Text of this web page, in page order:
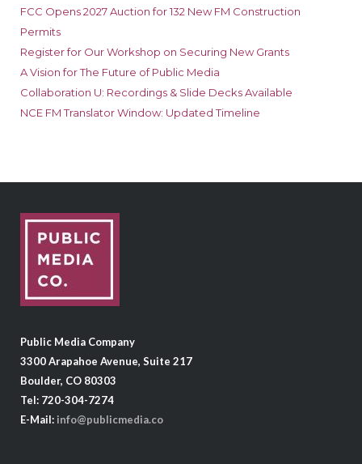
FCC Opens 2027 Auction for 132 New FM Construction
Permits
Register for Our Workshop on Securing New Grants
A Vision for The Future of Public Media
Collaboration U: Recordings & Slide Decks Available
NCE FM Translator Window: Updated Timeline
Public Media Company
3300 Arapahoe Avenue, Suite 217
Boulder, CO 80303
Tel: 720-304-7274
E-Mail: info@publicmedia.co